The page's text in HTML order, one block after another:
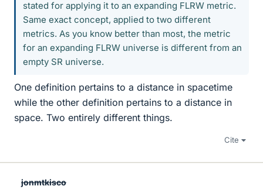
stated for applying it to an expanding FLRW metric.
Same exact concept, applied to two different
metrics. As you know better than most, the metric
for an expanding FLRW universe is different from an
empty SR universe.
One definition pertains to a distance in spacetime
while the other definition pertains to a distance in
space. Two entirely different things.
Cite
jonmtkisco